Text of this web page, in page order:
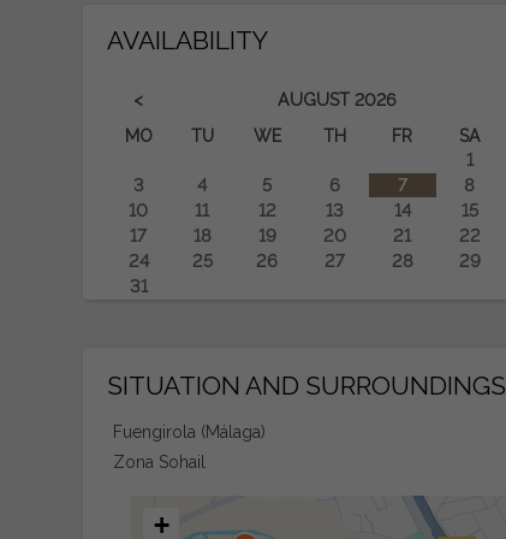
AVAILABILITY
< AUGUST 2026
MO
TU WE TH FR SA
1
3
4 5 6 7 8
10
11 12 13 14 15
17
18 19 20 21 22
24
25 26 27 28 29
31
SITUATION AND SURROUNDINGS
Fuengirola (Málaga)
Zona Sohail
+